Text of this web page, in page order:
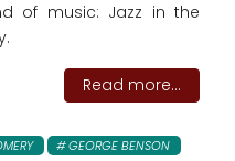
of music: Jazz in the
Read more...
GEORGE BENSON